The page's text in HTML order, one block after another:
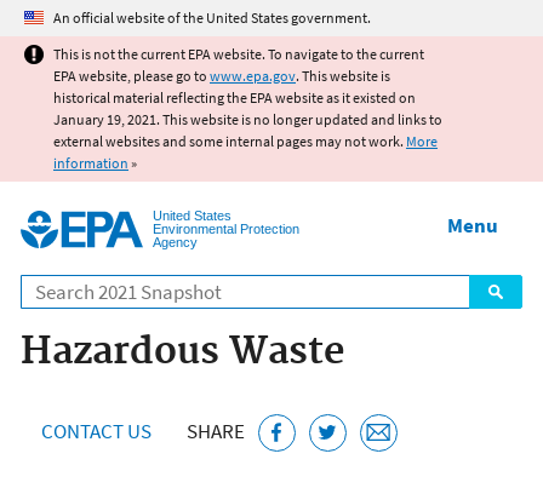
Jump to main content
An official website of the United States government.
This is not the current EPA website. To navigate to the current
EPA website, please go to www.epa.gov. This website is
historical material reflecting the EPA website as it existed on
January 19, 2021. This website is no longer updated and links to
external websites and some internal pages may not work. More
information »
United States
Environmental Protection
Agency
Search
Menu
Hazardous Waste
CONTACT US SHARE